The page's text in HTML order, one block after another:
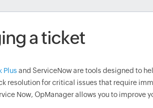
a ticket
Plus and ServiceNow are tools designed to
resolution for critical issues that require
Now, OpManager allows you to improve